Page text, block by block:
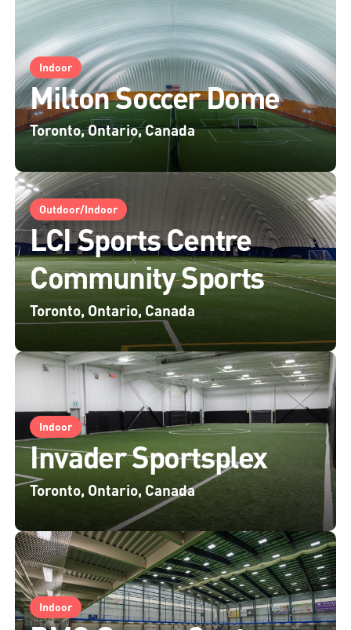
Indoor
Milton Soccer Dome
Toronto, Ontario, Canada
Outdoor/Indoor
LCI Sports Centre
Community Sports
Toronto, Ontario, Canada
Indoor
Invader Sportsplex
Toronto, Ontario, Canada
Indoor